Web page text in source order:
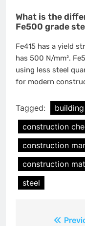
What is the
Fe500 grade
Fe415 has a yield
has 500 N/mm².
using less steel
for modern
Tagged:
construction
construction
construction
steel